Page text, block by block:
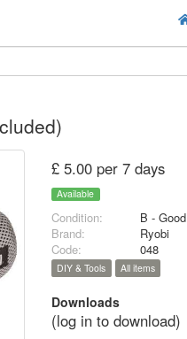
£ 5.00 per 7 days
Available
Condition:
B - Good
Brand:
Ryobi
Code:
048
DIY & Tools All items
Downloads
(log in to download)